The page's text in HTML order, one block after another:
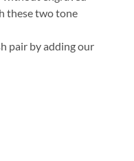
these two tone
pair by adding our